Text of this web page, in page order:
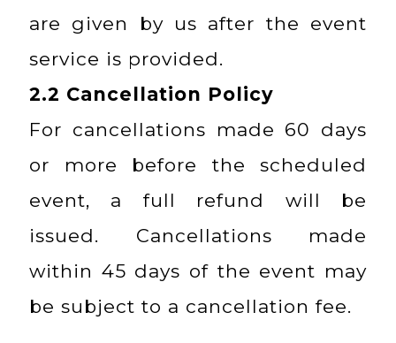
are given by us after the event
service is provided.
2.2 Cancellation Policy
For cancellations made 60 days
or more before the scheduled
event, a full refund will be
issued. Cancellations made
within 45 days of the event may
be subject to a cancellation fee.